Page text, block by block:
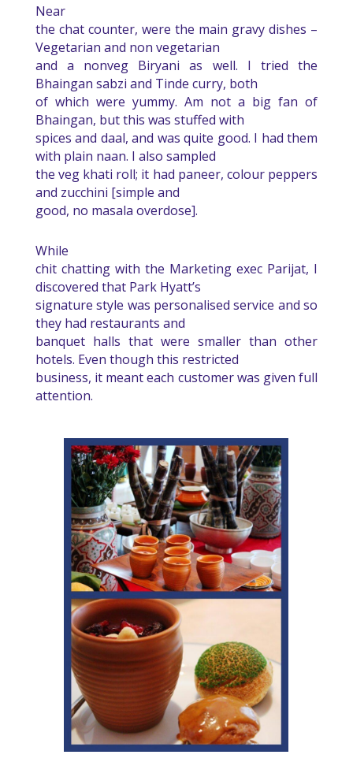
Near
the chat counter, were the main gravy dishes –
Vegetarian and non vegetarian
and a nonveg Biryani as well. I tried the
Bhaingan sabzi and Tinde curry, both
of which were yummy. Am not a big fan of
Bhaingan, but this was stuffed with
spices and daal, and was quite good. I had them
with plain naan. I also sampled
the veg khati roll; it had paneer, colour peppers
and zucchini [simple and
good, no masala overdose].
While
chit chatting with the Marketing exec Parijat, I
discovered that Park Hyatt’s
signature style was personalised service and so
they had restaurants and
banquet halls that were smaller than other
hotels. Even though this restricted
business, it meant each customer was given full
attention.